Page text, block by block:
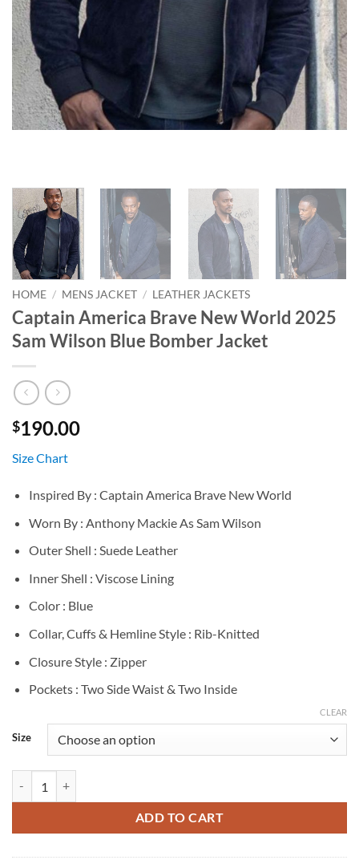
HOME / MENS JACKET / LEATHER JACKETS
Captain America Brave New World 2025
Sam Wilson Blue Bomber Jacket
$190.00
Size Chart
Inspired By : Captain America Brave New World
Worn By : Anthony Mackie As Sam Wilson
Outer Shell : Suede Leather
Inner Shell : Viscose Lining
Color : Blue
Collar, Cuffs & Hemline Style : Rib-Knitted
Closure Style : Zipper
Pockets : Two Side Waist & Two Inside
Size
CLEAR
ADD TO CART